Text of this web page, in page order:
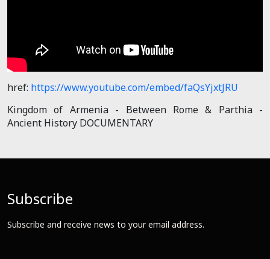
href: https://www.youtube.com/embed/faQsYjxtJRU
Kingdom of Armenia - Between Rome & Parthia -
Ancient History DOCUMENTARY
Subscribe
Subscribe and receive news to your email address.